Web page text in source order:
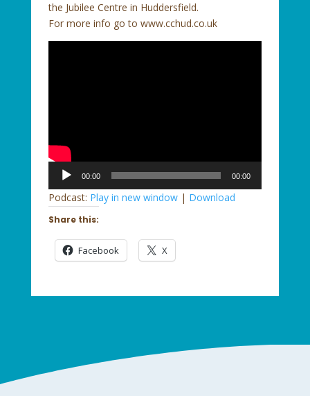
the Jubilee Centre in Huddersfield.
For more info go to www.cchud.co.uk
Audio
Player
00:00 00:00
Podcast: Play in new window| Download
Share this:
Facebook X